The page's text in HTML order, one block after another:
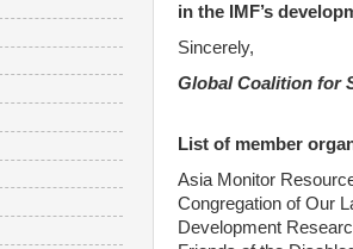
in the IMF’s
Sincerely,
Global Coalition for
List of member
Asia Monitor
Congregation of Our
Development